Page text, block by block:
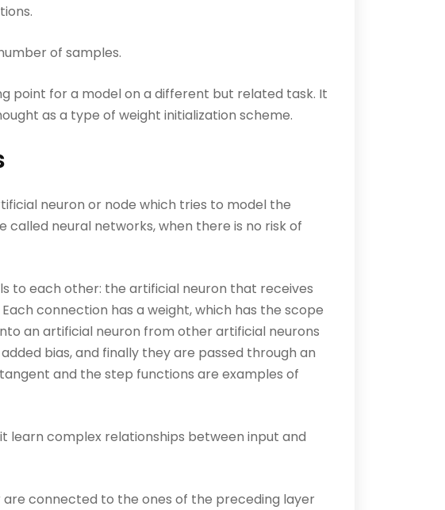
of samples.
point for a model on a different but related task. It
as a type of weight initialization scheme.
neuron or node which tries to model the
called neural networks, when there is no risk of
to each other: the artificial neuron that receives
connection has a weight, which has the scope
an artificial neuron from other artificial neurons
bias, and finally they are passed through an
and the step functions are examples of
learn complex relationships between input and
are connected to the ones of the preceding layer